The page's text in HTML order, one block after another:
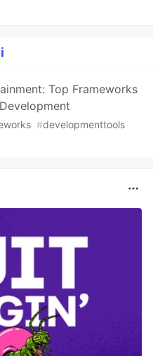
Top Frameworks
#developmenttools